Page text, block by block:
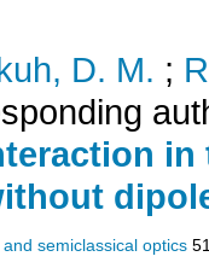
D. M. ;
semiclassical optics